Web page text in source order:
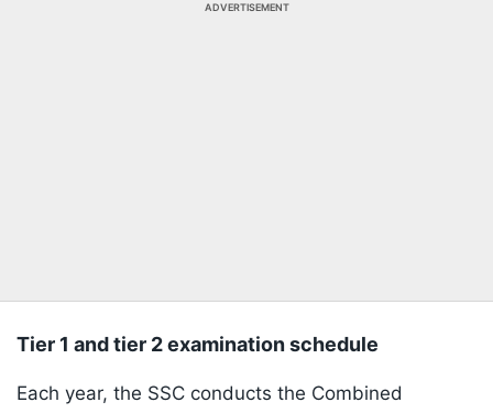
ADVERTISEMENT
Tier 1 and tier 2 examination schedule
Each year, the SSC conducts the Combined